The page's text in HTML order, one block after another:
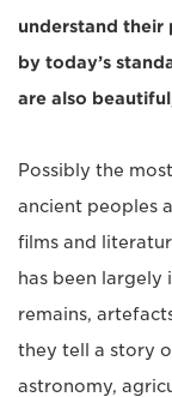
understand their
by today’s
are also
Possibly the
ancient peoples
films and
has been largely
remains,
they tell a story
astronomy,